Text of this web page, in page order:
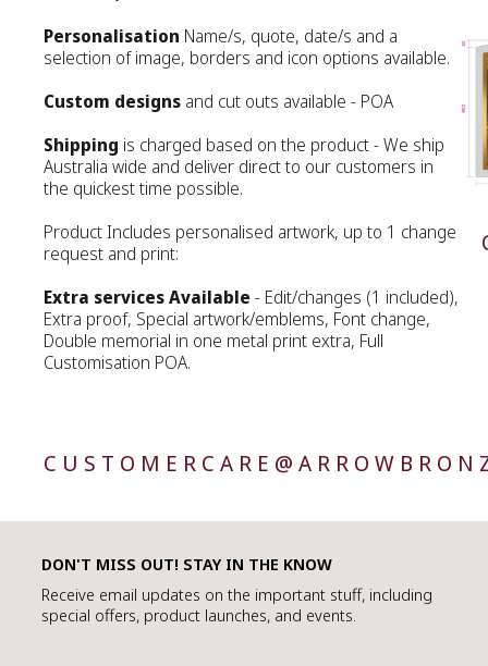
Personalisation Name/s, quote, date/s and a
selection of image, borders and icon options available.
Custom designs and cut outs available - POA
Shipping is charged based on the product - We ship
Australia wide and deliver direct to our customers in
the quickest time possible.
Product Includes personalised artwork, up to 1 change
request and print:
Extra services Available - Edit/changes (1 included),
Extra proof, Special artwork/emblems, Font change,
Double memorial in one metal print extra, Full
Customisation POA.
DON'T MISS OUT! STAY IN THE KNOW
Receive email updates on the important stuff, including
special offers, product launches, and events.